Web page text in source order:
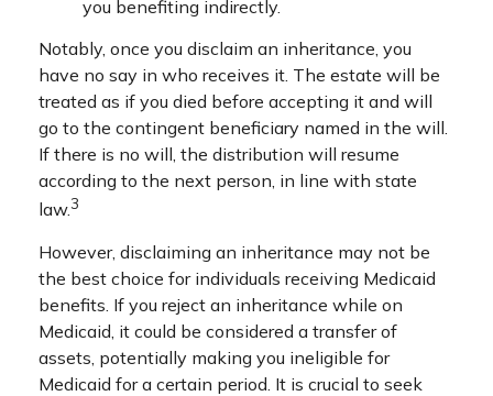
you benefiting indirectly.
Notably, once you disclaim an inheritance, you
have no say in who receives it. The estate will be
treated as if you died before accepting it and will
go to the contingent beneficiary named in the will.
If there is no will, the distribution will resume
according to the next person, in line with state
law.3
However, disclaiming an inheritance may not be
the best choice for individuals receiving Medicaid
benefits. If you reject an inheritance while on
Medicaid, it could be considered a transfer of
assets, potentially making you ineligible for
Medicaid for a certain period. It is crucial to seek